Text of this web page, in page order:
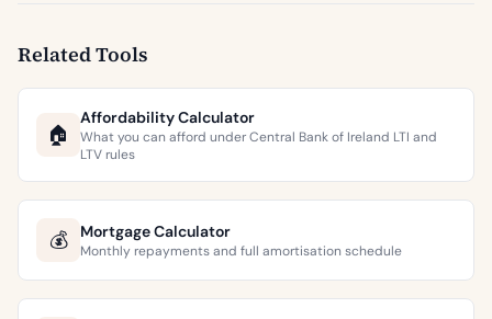
Related Tools
🏠
Affordability Calculator
What you can afford under Central Bank of Ireland LTI and
LTV rules
💰 Mortgage Calculator
Monthly repayments and full amortisation schedule